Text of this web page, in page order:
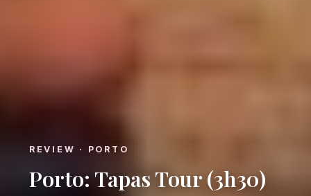
REVIEW · PORTO
Porto: Tapas Tour (3h30)